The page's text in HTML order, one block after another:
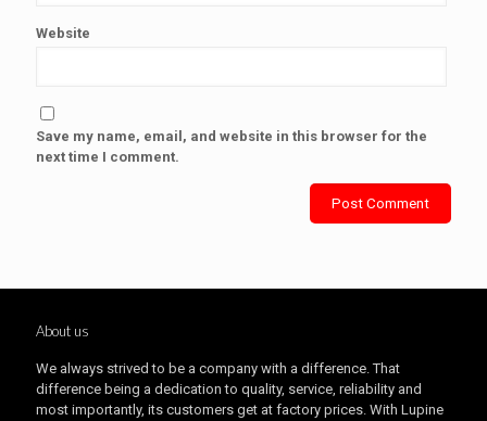
Website
Save my name, email, and website in this browser for the
next time I comment.
About us
We always strived to be a company with a difference. That
difference being a dedication to quality, service, reliability and
most importantly, its customers get at factory prices. With Lupine